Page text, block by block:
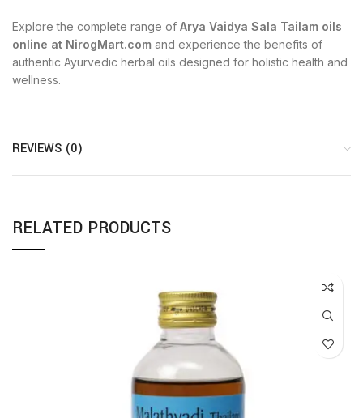
Explore the complete range of Arya Vaidya Sala Tailam oils
online at NirogMart.com and experience the benefits of
authentic Ayurvedic herbal oils designed for holistic health and
wellness.
REVIEWS (0)
RELATED PRODUCTS